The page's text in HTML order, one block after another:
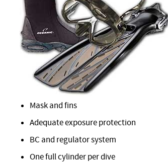
Mask and fins
Adequate exposure protection
BC and regulator system
One full cylinder per dive